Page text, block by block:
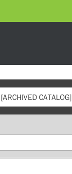
CATALOG]